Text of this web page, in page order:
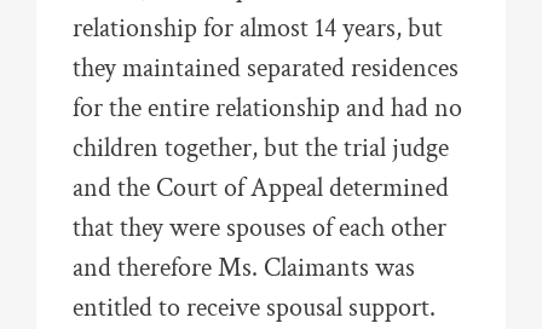
relationship for almost 14 years, but
they maintained separated residences
for the entire relationship and had no
children together, but the trial judge
and the Court of Appeal determined
that they were spouses of each other
and therefore Ms. Claimants was
entitled to receive spousal support.